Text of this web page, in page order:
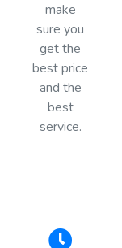
make
sure you
get the
best price
and the
best
service.